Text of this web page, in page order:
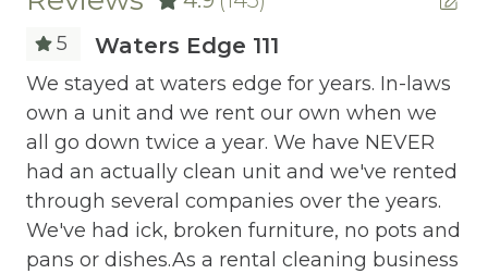
Childrens Dinnerware
Cleaning Before Checkout
Cleaning Disinfection
Clothing storage
Communal Pool
Deadbolt Lock
5 Waters Edge 111
We stayed at waters edge for years. In-laws
own a unit and we rent our own when we
all go down twice a year. We have NEVER
had an actually clean unit and we've rented
through several companies over the years.
We've had ick, broken furniture, no pots and
pans or dishes.As a rental cleaning business